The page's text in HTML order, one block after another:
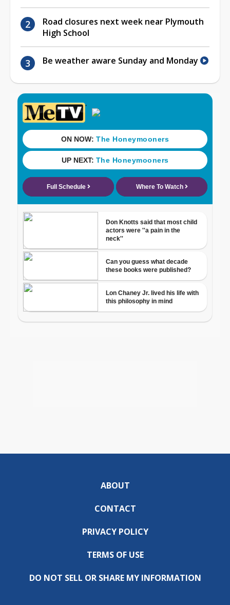
Road closures next week near Plymouth
High School
Be weather aware Sunday and Monday
ABOUT
CONTACT
PRIVACY POLICY
TERMS OF USE
DO NOT SELL OR SHARE MY INFORMATION